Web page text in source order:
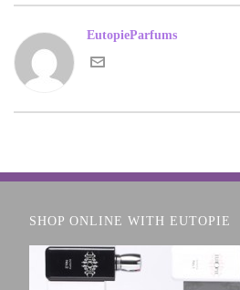
EutopieParfums
SHOP ONLINE WITH EUTOPIE